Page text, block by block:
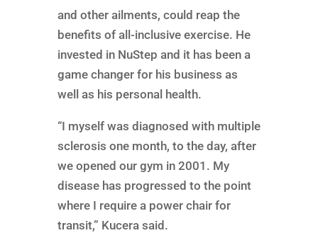
and other ailments, could reap the
benefits of all-inclusive exercise. He
invested in NuStep and it has been a
game changer for his business as
well as his personal health.
“I myself was diagnosed with multiple
sclerosis one month, to the day, after
we opened our gym in 2001. My
disease has progressed to the point
where I require a power chair for
transit,” Kucera said.